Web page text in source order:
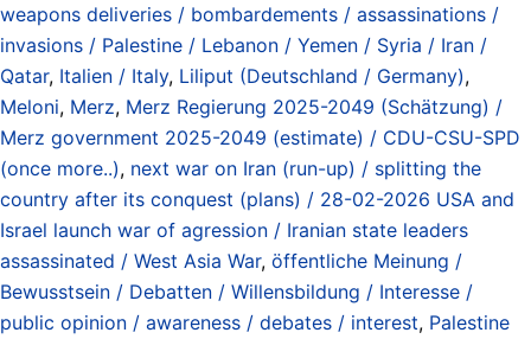
weapons deliveries / bombardements / assassinations /
invasions / Palestine / Lebanon / Yemen / Syria / Iran /
Qatar, Italien / Italy, Liliput (Deutschland / Germany),
Meloni, Merz, Merz Regierung 2025-2049 (Schätzung) /
Merz government 2025-2049 (estimate) / CDU-CSU-SPD
(once more..), next war on Iran (run-up) / splitting the
country after its conquest (plans) / 28-02-2026 USA and
Israel launch war of agression / Iranian state leaders
assassinated / West Asia War, öffentliche Meinung /
Bewusstsein / Debatten / Willensbildung / Interesse /
public opinion / awareness / debates / interest, Palestine